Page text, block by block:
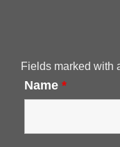
Fields marked with
Name *